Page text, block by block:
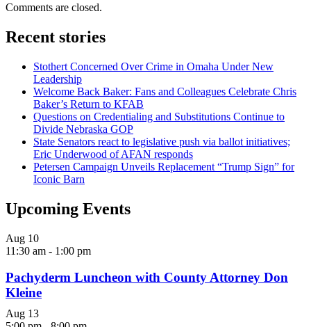
Comments are closed.
Recent stories
Stothert Concerned Over Crime in Omaha Under New
Leadership
Welcome Back Baker: Fans and Colleagues Celebrate Chris
Baker’s Return to KFAB
Questions on Credentialing and Substitutions Continue to
Divide Nebraska GOP
State Senators react to legislative push via ballot initiatives;
Eric Underwood of AFAN responds
Petersen Campaign Unveils Replacement “Trump Sign” for
Iconic Barn
Upcoming Events
Aug 10
11:30 am - 1:00 pm
Pachyderm Luncheon with County Attorney Don
Kleine
Aug 13